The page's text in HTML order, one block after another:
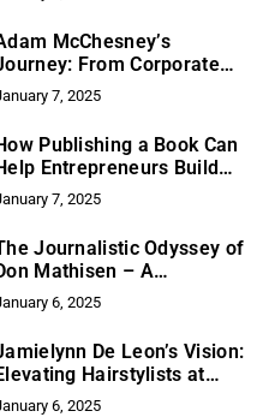
McChesney’s
From Corporate
Sales to Digital Marketing
Success
7, 2025
Publishing a Book Can
Entrepreneurs Build
Authority and Influence
7, 2025
Journalistic Odyssey of
Mathisen – A
Commitment to Truth and
Community Engagement
6, 2025
De Leon’s Vision:
Hairstylists at
NYFW6, 2025